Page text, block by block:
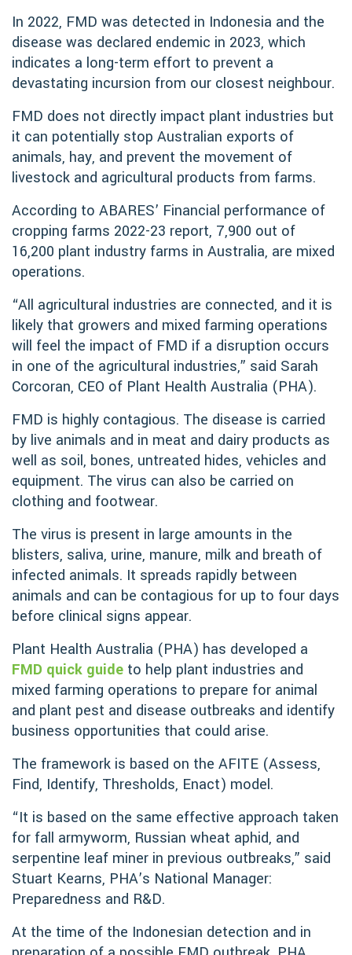
In 2022, FMD was detected in Indonesia and the
disease was declared endemic in 2023, which
indicates a long-term effort to prevent a
devastating incursion from our closest neighbour.
FMD does not directly impact plant industries but
it can potentially stop Australian exports of
animals, hay, and prevent the movement of
livestock and agricultural products from farms.
According to ABARES’ Financial performance of
cropping farms 2022-23 report, 7,900 out of
16,200 plant industry farms in Australia, are mixed
operations.
“All agricultural industries are connected, and it is
likely that growers and mixed farming operations
will feel the impact of FMD if a disruption occurs
in one of the agricultural industries,” said Sarah
Corcoran, CEO of Plant Health Australia (PHA).
FMD is highly contagious. The disease is carried
by live animals and in meat and dairy products as
well as soil, bones, untreated hides, vehicles and
equipment. The virus can also be carried on
clothing and footwear.
The virus is present in large amounts in the
blisters, saliva, urine, manure, milk and breath of
infected animals. It spreads rapidly between
animals and can be contagious for up to four days
before clinical signs appear.
Plant Health Australia (PHA) has developed a
FMD quick guide to help plant industries and
mixed farming operations to prepare for animal
and plant pest and disease outbreaks and identify
business opportunities that could arise.
The framework is based on the AFITE (Assess,
Find, Identify, Thresholds, Enact) model.
“It is based on the same effective approach taken
for fall armyworm, Russian wheat aphid, and
serpentine leaf miner in previous outbreaks,” said
Stuart Kearns, PHA’s National Manager:
Preparedness and R&D.
At the time of the Indonesian detection and in